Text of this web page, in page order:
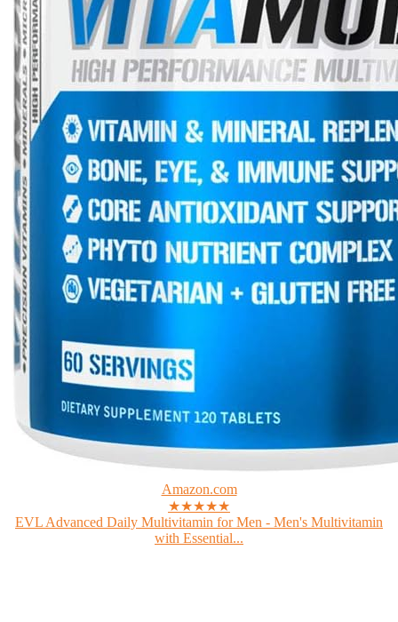
Amazon.com
★★★★★
EVL Advanced Daily Multivitamin for Men - Men's Multivitamin
with Essential...